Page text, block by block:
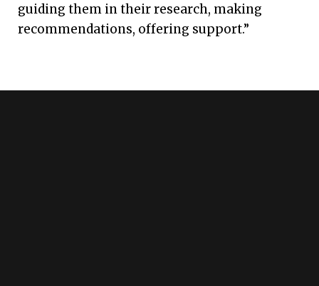
guiding them in their research, making
recommendations, offering support.”